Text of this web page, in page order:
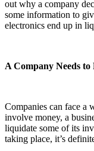
out why a company
some information to
electronics end up in
A Company Needs to
Companies can face a
involve money, a
liquidate some of its
taking place, it’s